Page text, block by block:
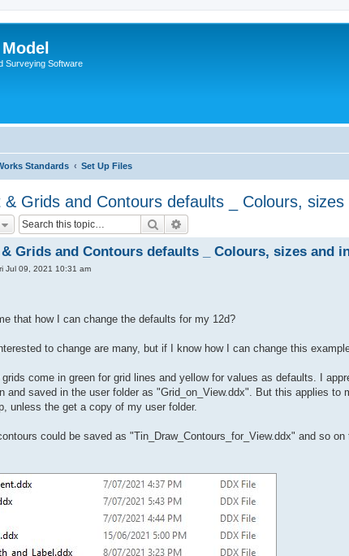
Surveying Software
Standards Set Up Files
& Grids and Contours defaults _ Colours,
Search
Grids and Contours defaults _ Colours, sizes and
Jul 09, 2021 10:31 am
that how I can change the defaults for my 12d?
to change are many, but if I know how I can change this
grids come in green for grid lines and yellow for values as defaults. I
and saved in the user folder as "Grid_on_View.ddx". But this applies
unless the get a copy of my user folder.
could be saved as "Tin_Draw_Contours_for_View.ddx" and so